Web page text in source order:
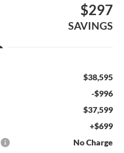
$297
SAVINGS
$38,595
-$996
$37,599
+$699
No Charge